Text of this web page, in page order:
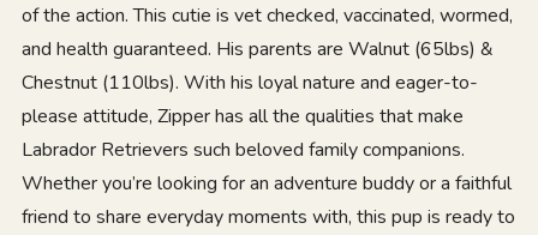
of the action. This cutie is vet checked, vaccinated, wormed,
and health guaranteed. His parents are Walnut (65lbs) &
Chestnut (110lbs). With his loyal nature and eager-to-
please attitude, Zipper has all the qualities that make
Labrador Retrievers such beloved family companions.
Whether you’re looking for an adventure buddy or a faithful
friend to share everyday moments with, this pup is ready to